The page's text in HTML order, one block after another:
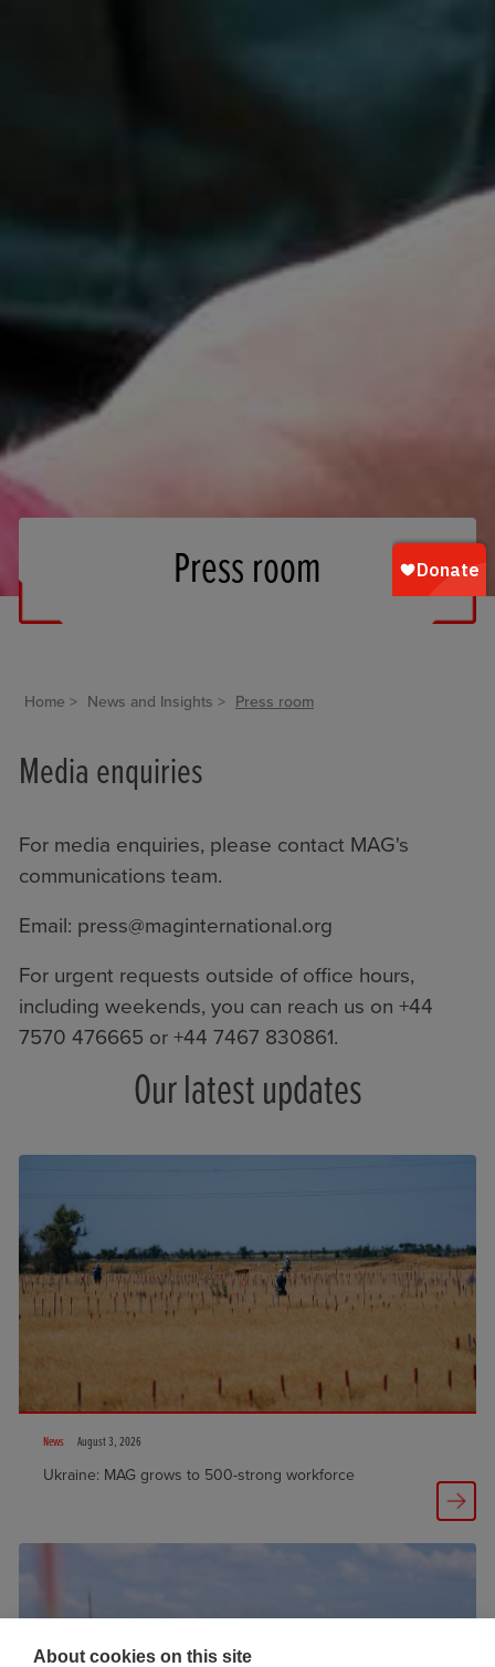
Press room
Home News and Insights Press room
Media enquiries
For media enquiries, please contact MAG's
communications team.
Email: press@maginternational.org
For urgent requests outside of office hours,
including weekends, you can reach us on +44
7570 476665 or +44 7467 830861.
Our latest updates
News August 3, 2026
Ukraine: MAG grows to 500-strong workforce
About cookies on this site